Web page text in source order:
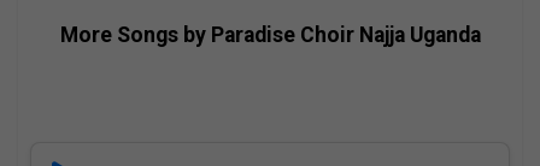
More Songs by Paradise Choir Najja Uganda